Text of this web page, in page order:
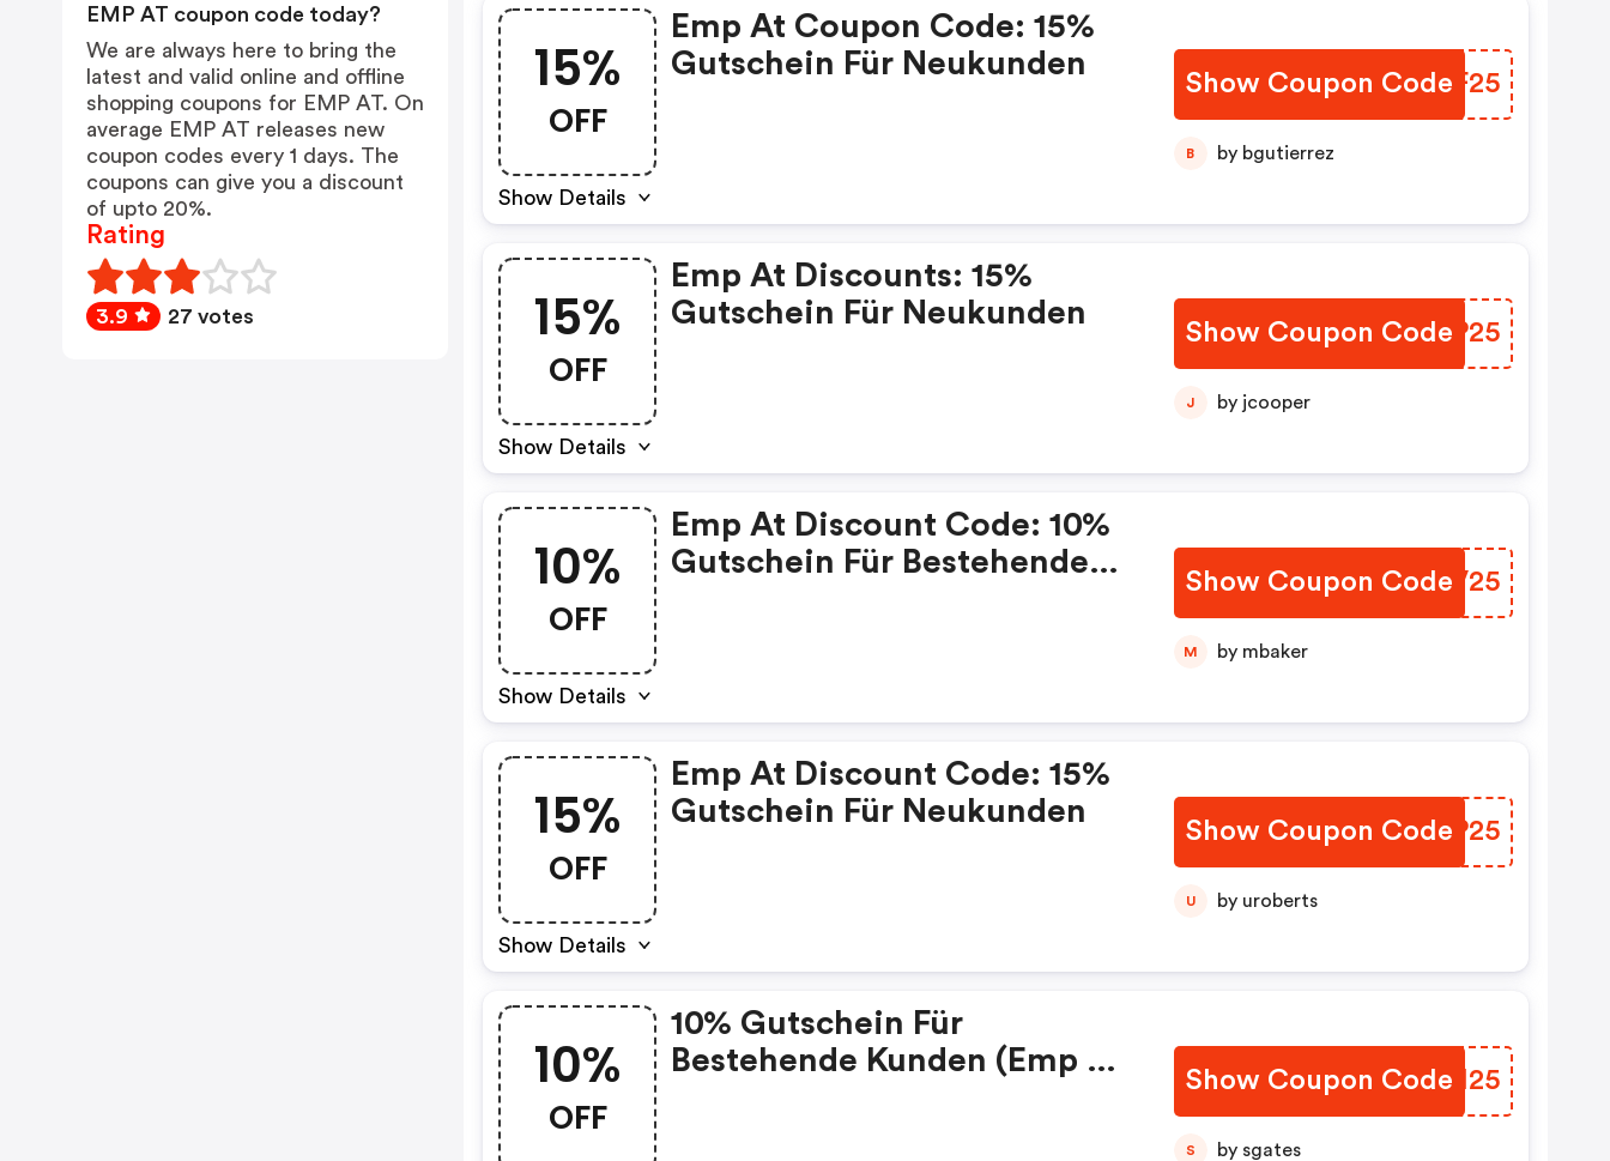
15%
OFF
Show Details
Emp At Coupon Code: 15%
Gutschein Für Neukunden
Show Coupon Code
BQGF25
B by bgutierrez
15%
OFF
Show Details
Emp At Discounts: 15%
Gutschein Für Neukunden
Show Coupon Code
GZXP25
J by jcooper
10%
OFF
Show Details
Emp At Discount Code: 10%
Gutschein Für Bestehende
Show Coupon Code
YVMV25
M by mbaker
15%
OFF
Show Details
Emp At Discount Code: 15%
Gutschein Für Neukunden
Show Coupon Code
CLKP25
U by uroberts
10%
OFF
10% Gutschein Für
Bestehende Kunden (emp At
Show Coupon Code
VQGM25
S by sgates
EMP AT coupon code today?
We are always here to bring the
latest and valid online and offline
shopping coupons for EMP AT. On
average EMP AT releases new
coupon codes every 1 days. The
coupons can give you a discount
of upto 20%.
Rating
3.9 27 votes